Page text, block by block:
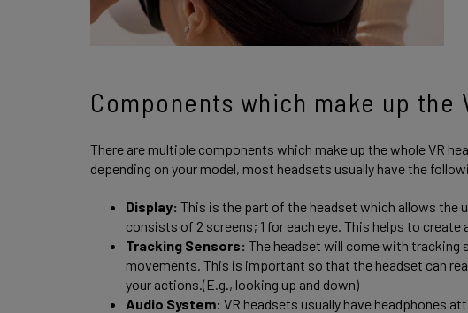
Components which make up the
There are multiple components which make up the whole VR
depending on your model, most headsets usually have the
Display: This is the part of the headset which allows the
consists of 2 screens; 1 for each eye. This helps to create
Tracking Sensors: The headset will come with tracking
movements. This is important so that the headset can
your actions.(E.g., looking up and down)
Audio System: VR headsets usually have headphones